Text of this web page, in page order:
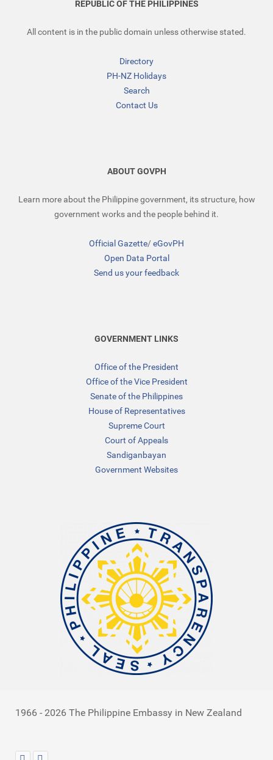
REPUBLIC OF THE PHILIPPINES
All content is in the public domain unless otherwise stated.
Directory
PH-NZ Holidays
Search
Contact Us
ABOUT GOVPH
Learn more about the Philippine government, its structure, how
government works and the people behind it.
Official Gazette/eGovPH
Open Data Portal
Send us your feedback
GOVERNMENT LINKS
Office of the President
Office of the Vice President
Senate of the Philippines
House of Representatives
Supreme Court
Court of Appeals
Sandiganbayan
Government Websites
1966 - 2026 The Philippine Embassy in New Zealand